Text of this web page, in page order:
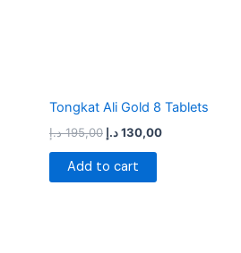
Tongkat Ali Gold 8 Tablets
195,00 د.إ 130,00د.إ
Add to cart